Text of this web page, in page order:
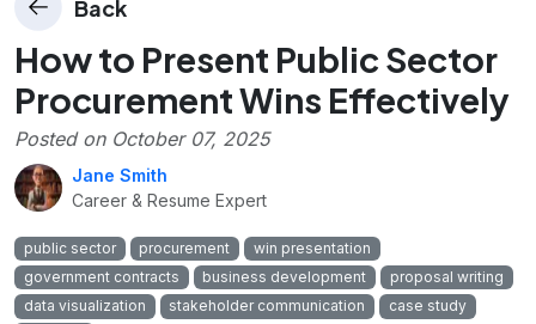
Back
How to Present Public Sector
Procurement Wins Effectively
Posted on October 07, 2025
Jane Smith
Career & Resume Expert
public sector procurement
win presentation
government contracts
business development
proposal writing
data visualization
stakeholder communication
case study